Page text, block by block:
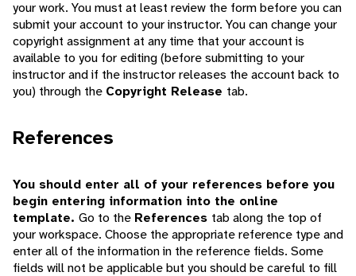
your work. You must at least review the form before you can
submit your account to your instructor. You can change your
copyright assignment at any time that your account is
available to you for editing (before submitting to your
instructor and if the instructor releases the account back to
you) through the Copyright Release tab.
References
You should enter all of your references before you
begin entering information into the online
template. Go to the References tab along the top of
your workspace. Choose the appropriate reference type and
enter all of the information in the reference fields. Some
fields will not be applicable but you should be careful to fill